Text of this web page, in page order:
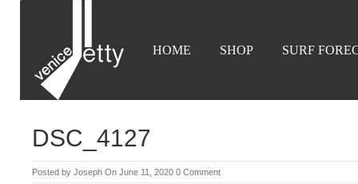
HOME SHOP SURF
DSC_4127
Posted by Joseph On June 11, 2020 0 Comment